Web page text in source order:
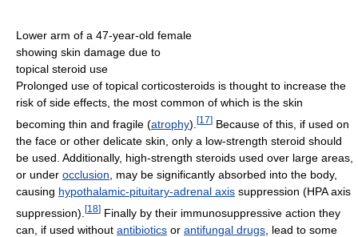
Lower arm of a 47-year-old female
showing skin damage due to
topical steroid use
Prolonged use of topical corticosteroids is thought to increase the
risk of side effects, the most common of which is the skin
becoming thin and fragile (atrophy). [17] Because of this, if used on
the face or other delicate skin, only a low-strength steroid should
be used. Additionally, high-strength steroids used over large areas,
or under occlusion , may be significantly absorbed into the body,
causing hypothalamic-pituitary-adrenal axis suppression (HPA axis
suppression). [18] Finally by their immunosuppressive action they
can, if used without antibiotics or antifungal drugs , lead to some